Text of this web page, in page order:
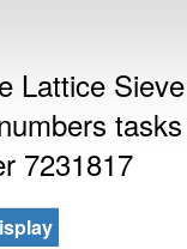
Lattice
7231817